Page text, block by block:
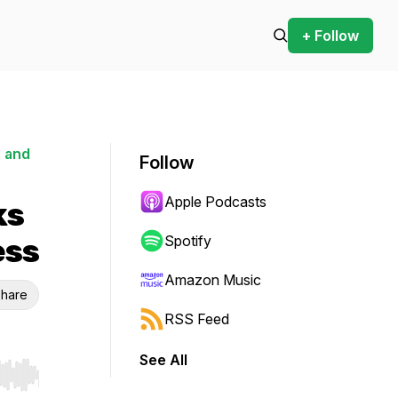
+ Follow
and
Hold shift to jump forward or backward.
Follow
Apple Podcasts
Spotify
Amazon Music
RSS Feed
See All